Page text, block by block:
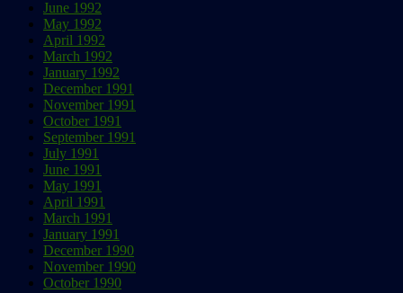
June 1992
May 1992
April 1992
March 1992
January 1992
December 1991
November 1991
October 1991
September 1991
July 1991
June 1991
May 1991
April 1991
March 1991
January 1991
December 1990
November 1990
October 1990